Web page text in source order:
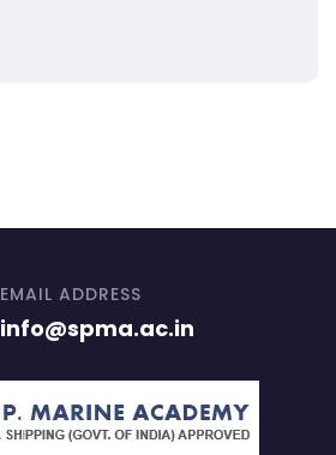
EMAIL ADDRESS
info@spma.ac.in